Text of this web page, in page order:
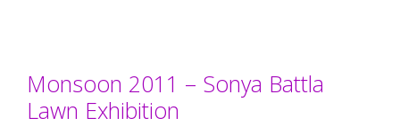
Monsoon 2011 – Sonya Battla
Lawn Exhibition